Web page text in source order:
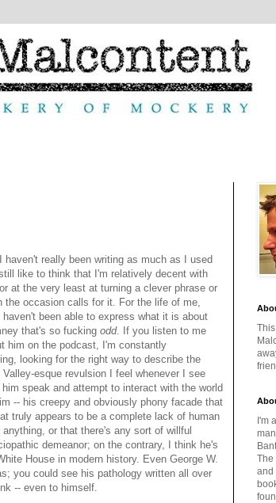
haven't really been writing as much as I used
like to think that I'm relatively decent with
at the very least at turning a clever phrase or
the occasion calls for it. For the life of me,
haven't been able to express what it is about
that's so fucking odd. If you listen to me
him on the podcast, I'm constantly
looking for the right way to describe the
Valley-esque revulsion I feel whenever I see
him speak and attempt to interact with the world
-- his creepy and obviously phony facade that
truly appears to be a complete lack of human
or that there's any sort of willful
demeanor; on the contrary, I think he's
House in modern history. Even George W.
you could see his pathology written all over
-- even to himself.
I'm
The
and